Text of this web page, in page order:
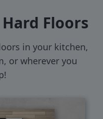
Floors
in your kitchen,
or wherever you